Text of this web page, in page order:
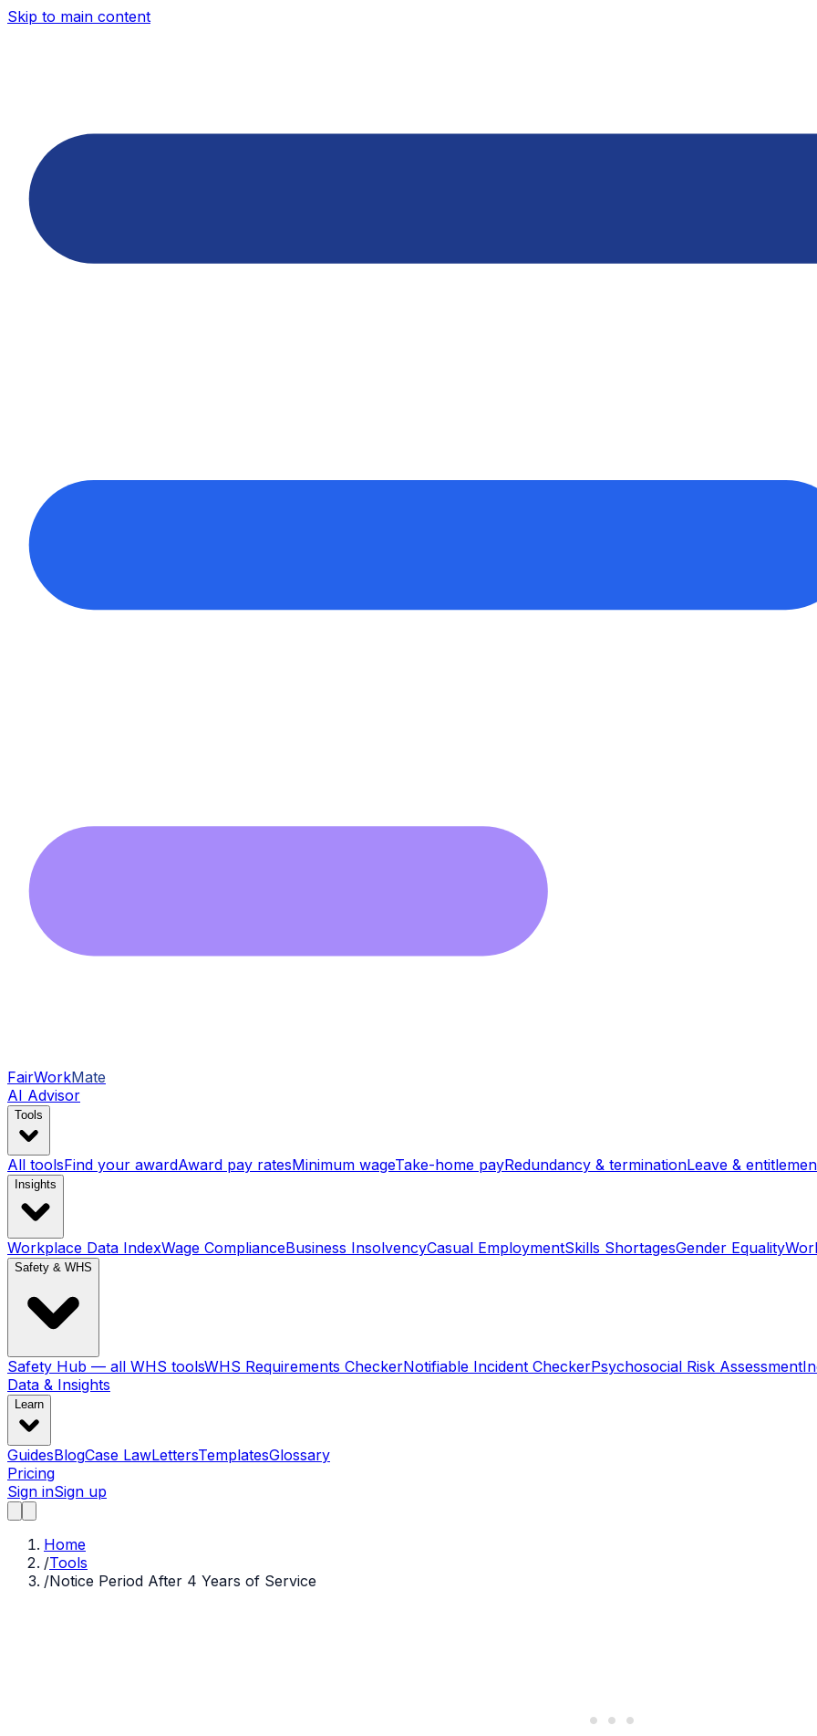
Skip to main content
FairWorkMate
AI Advisor
Tools
All toolsFind your awardAward pay ratesMinimum wageTake-home payRedundancy & terminationLeave &
Insights
Workplace Data IndexWage ComplianceBusiness InsolvencyCasual EmploymentSkills ShortagesGender Equality
Safety & WHS
Safety Hub — all WHS toolsWHS Requirements CheckerNotifiable Incident CheckerPsychosocial Risk Assessment
Data & Insights
Learn
GuidesBlogCase LawLettersTemplatesGlossary
Pricing
Sign inSign up
Home
/Tools
/Notice Period After 4 Years of Service